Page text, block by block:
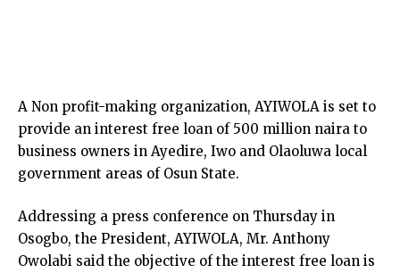
A Non profit-making organization, AYIWOLA is set to
provide an interest free loan of 500 million naira to
business owners in Ayedire, Iwo and Olaoluwa local
government areas of Osun State.
Addressing a press conference on Thursday in
Osogbo, the President, AYIWOLA, Mr. Anthony
Owolabi said the objective of the interest free loan is